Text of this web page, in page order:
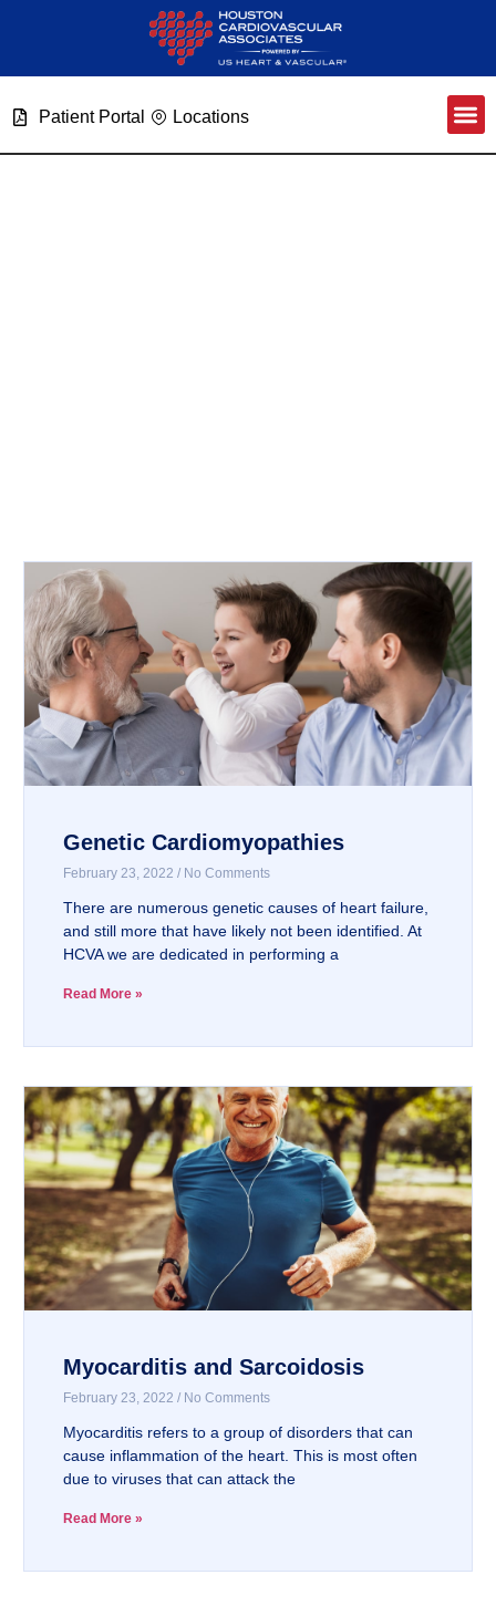
Patient Portal Locations
Genetic Cardiomyopathies
February 23, 2022 No Comments
There are numerous genetic causes of heart failure,
and still more that have likely not been identified. At
HCVA we are dedicated in performing a
Read More »
Myocarditis and Sarcoidosis
February 23, 2022 No Comments
Myocarditis refers to a group of disorders that can
cause inflammation of the heart. This is most often
due to viruses that can attack the
Read More »